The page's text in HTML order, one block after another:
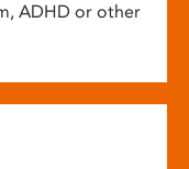
ADHD or other